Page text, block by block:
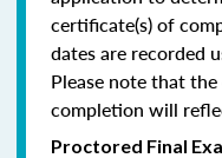
certificate(s) of
dates are recorded
Please note that
completion will
Proctored Final